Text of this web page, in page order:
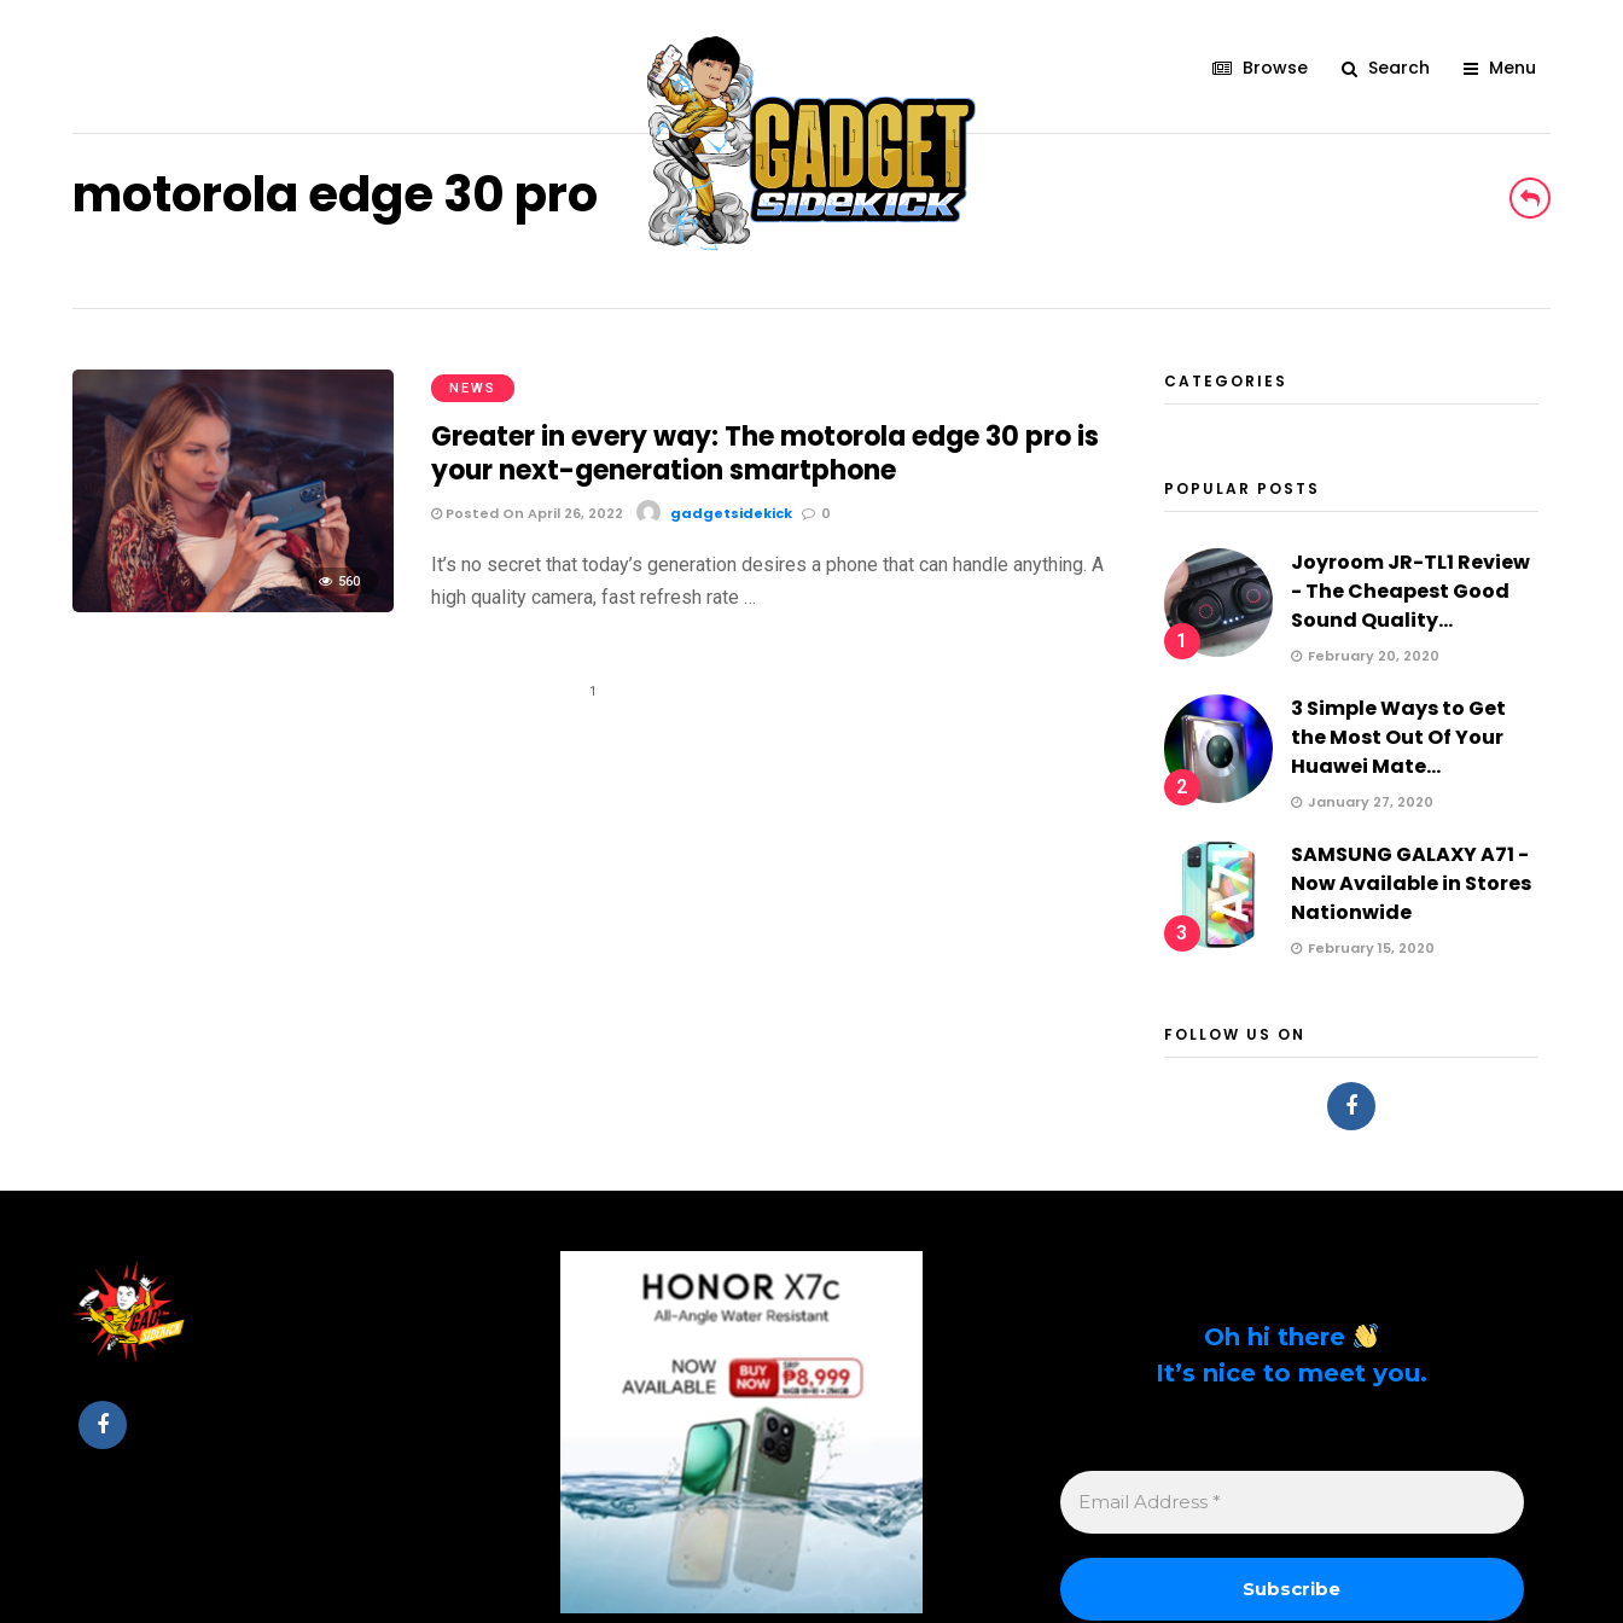
Browse Search Menu
motorola edge 30 pro
560
NEWS
Greater in every way: The motorola edge 30 pro is
your next-generation smartphone
Posted On April 26, 2022 gadgetsidekick 0
It’s no secret that today’s generation desires a phone that can handle anything. A
high quality camera, fast refresh rate …
1
CATEGORIES
POPULAR POSTS
1
Joyroom JR-TL1 Review
- The Cheapest Good
Sound Quality...
February 20, 2020
2
3 Simple Ways to Get
the Most Out Of Your
Huawei Mate...
January 27, 2020
3
SAMSUNG GALAXY A71 -
Now Available in Stores
Nationwide
February 15, 2020
FOLLOW US ON
Oh hi there
It’s nice to meet you.
EMAIL
ADDRESS
*